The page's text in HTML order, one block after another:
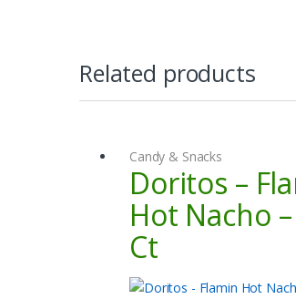
Related products
Candy & Snacks
Doritos –
Hot Nacho
Ct